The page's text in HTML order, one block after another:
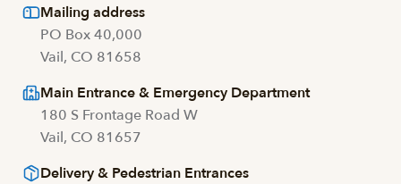
Mailing address
PO Box 40,000
Vail, CO 81658
Main Entrance & Emergency Department
180 S Frontage Road W
Vail, CO 81657
Delivery & Pedestrian Entrances